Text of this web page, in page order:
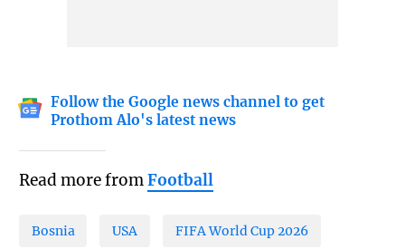
Follow the Google news channel to get
Prothom Alo's latest news
Read more fromFootball
Bosnia USA FIFA World Cup 2026